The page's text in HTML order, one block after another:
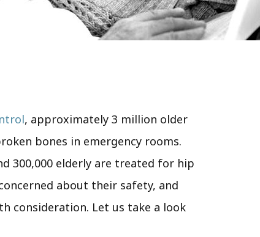
, approximately 3 million older
bones in emergency rooms.
300,000 elderly are treated for hip
about their safety, and
consideration. Let us take a look